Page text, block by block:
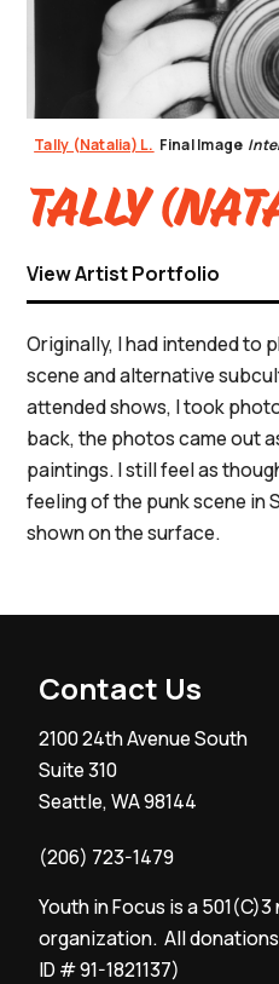
Tally (Natalia) L. Final Image
Tally
View Artist Portfolio
Originally, I had intended to
scene and alternative
attended shows, I took
back, the photos came out
paintings. I still feel as
feeling of the punk scene in
shown on the surface.
Contact Us
2100 24th Avenue South
Suite 310
Seattle, WA 98144
(206) 723-1479
Youth in Focus is a
organization. All
ID # 91-1821137)